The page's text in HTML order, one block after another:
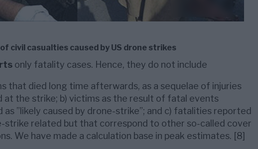
civil casualties caused by US drone strikes
only fatality cases. Hence, they do not include
that died long time afterwards, as a sequelae of injuries
at the strike; b) victims as the result of fatal events
as ”likely caused by drone-strike”; and c) fatalities reported
strike related but that correspond to other so-called cover
We have made a calculation base in peak estimates. [8]